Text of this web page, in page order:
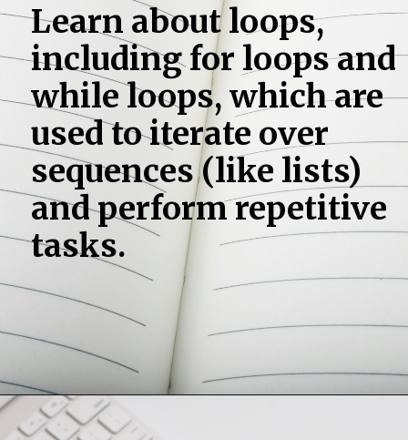
Learn about loops,
including for loops and
while loops, which are
used to iterate over
sequences (like lists)
and perform repetitive
tasks.